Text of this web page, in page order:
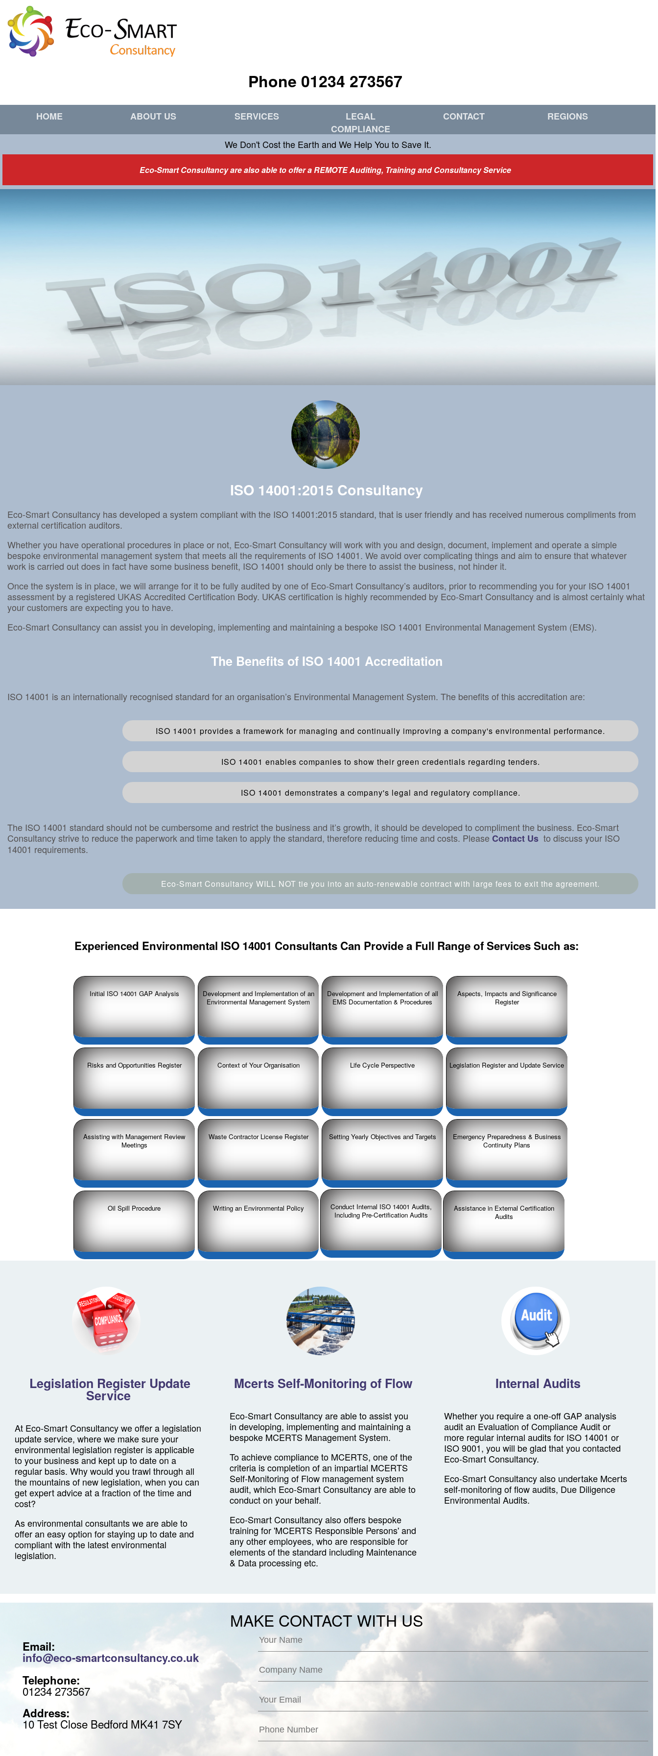
Phone 01234 273567
HOME ABOUT US SERVICES
LEGAL
COMPLIANCE
CONTACT REGIONS
We Don't Cost the Earth and We Help You to Save It.
Eco-Smart Consultancy are also able to offer a REMOTE Auditing, Training and Consultancy Service
ISO 14001:2015 Consultancy
Eco-Smart Consultancy has developed a system compliant with the ISO 14001:2015 standard, that is user friendly and has received numerous compliments from
external certification auditors.
Whether you have operational procedures in place or not, Eco-Smart Consultancy will work with you and design, document, implement and operate a simple
bespoke environmental management system that meets all the requirements of ISO 14001. We avoid over complicating things and aim to ensure that whatever
work is carried out does in fact have some business benefit, ISO 14001 should only be there to assist the business, not hinder it.
Once the system is in place, we will arrange for it to be fully audited by one of Eco-Smart Consultancy’s auditors, prior to recommending you for your ISO 14001
assessment by a registered UKAS Accredited Certification Body. UKAS certification is highly recommended by Eco-Smart Consultancy and is almost certainly what
your customers are expecting you to have.
Eco-Smart Consultancy can assist you in developing, implementing and maintaining a bespoke ISO 14001 Environmental Management System (EMS).
The Benefits of ISO 14001 Accreditation
ISO 14001 is an internationally recognised standard for an organisation’s Environmental Management System. The benefits of this accreditation are:
ISO 14001 provides a framework for managing and continually improving a company's environmental performance.
ISO 14001 enables companies to show their green credentials regarding tenders.
ISO 14001 demonstrates a company's legal and regulatory compliance.
The ISO 14001 standard should not be cumbersome and restrict the business and it’s growth, it should be developed to compliment the business. Eco-Smart
Consultancy strive to reduce the paperwork and time taken to apply the standard, therefore reducing time and costs. PleaseContact Us to discuss your ISO
14001 requirements.
Eco-Smart Consultancy WILL NOT tie you into an auto-renewable contract with large fees to exit the agreement.
Experienced Environmental ISO 14001 Consultants Can Provide a Full Range of Services Such as:
Initial ISO 14001 GAP Analysis
Development and Implementation of an
Environmental Management System
Development and Implementation of all
EMS Documentation & Procedures
Aspects, Impacts and Significance
Register
Risks and Opportunities Register Context of Your Organisation Life Cycle Perspective Legislation Register and Update Service
Assisting with Management Review
Meetings
Waste Contractor License Register Setting Yearly Objectives and Targets
Emergency Preparedness & Business
Continuity Plans
Oil Spill Procedure Writing an Environmental Policy
Conduct Internal ISO 14001 Audits,
Including Pre-Certification Audits
Assistance in External Certification
Audits
Legislation Register Update
Service
At Eco-Smart Consultancy we offer a legislation
update service, where we make sure your
environmental legislation register is applicable
to your business and kept up to date on a
regular basis. Why would you trawl through all
the mountains of new legislation, when you can
get expert advice at a fraction of the time and
cost?
As environmental consultants we are able to
offer an easy option for staying up to date and
compliant with the latest environmental
legislation.
Mcerts Self-Monitoring of Flow
Eco-Smart Consultancy are able to assist you
in developing, implementing and maintaining a
bespoke MCERTS Management System.
To achieve compliance to MCERTS, one of the
criteria is completion of an impartial MCERTS
Self-Monitoring of Flow management system
audit, which Eco-Smart Consultancy are able to
conduct on your behalf.
Eco-Smart Consultancy also offers bespoke
training for 'MCERTS Responsible Persons' and
any other employees, who are responsible for
elements of the standard including Maintenance
& Data processing etc.
Internal Audits
Whether you require a one-off GAP analysis
audit an Evaluation of Compliance Audit or
more regular internal audits for ISO 14001 or
ISO 9001, you will be glad that you contacted
Eco-Smart Consultancy.
Eco-Smart Consultancy also undertake Mcerts
self-monitoring of flow audits, Due Diligence
Environmental Audits.
MAKE CONTACT WITH US
Email:
info@eco-smartconsultancy.co.uk
Telephone:
01234 273567
Address:
10 Test Close Bedford MK41 7SY